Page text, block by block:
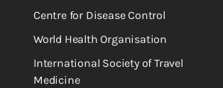
Centre for Disease Control
World Health Organisation
International Society of Travel
Medicine